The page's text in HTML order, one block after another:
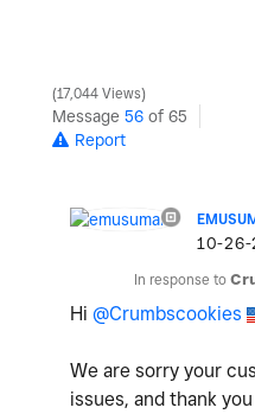
17,044 Views
Message 56 of 65
Report
‎10-26-
In response to
Hi @Crumbscookies
We are sorry your
issues, and thank